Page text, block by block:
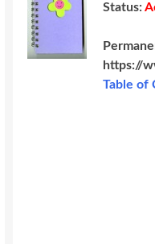
Status:
https://
Table of